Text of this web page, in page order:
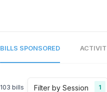
BILLS SPONSORED
103 bills Filter by Session 1